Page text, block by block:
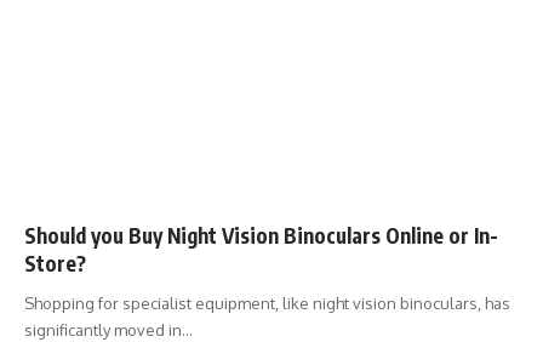
Should you Buy Night Vision Binoculars Online or In-
Store?
Shopping for specialist equipment, like night vision binoculars, has
significantly moved in…